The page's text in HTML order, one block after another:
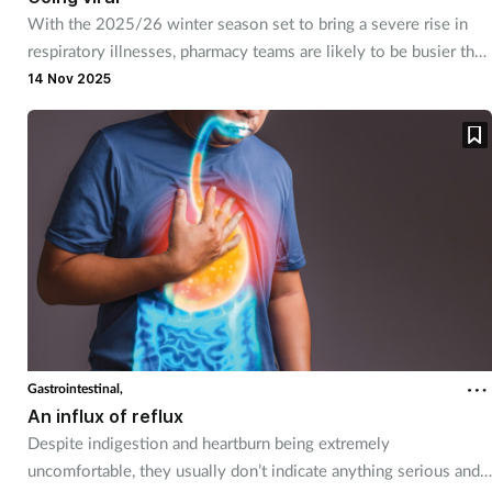
With the 2025/26 winter season set to bring a severe rise in
respiratory illnesses, pharmacy teams are likely to be busier than
ever supporting customers with coughs, colds and flu.
14 Nov 2025
Gastrointestinal,
An influx of reflux
Despite indigestion and heartburn being extremely
uncomfortable, they usually don’t indicate anything serious and